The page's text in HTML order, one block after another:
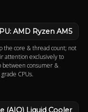
AMD Ryzen AM5
the core & thread count; not
attention exclusively to
between consumer &
CPUs.
(AIO) Liquid Cooler